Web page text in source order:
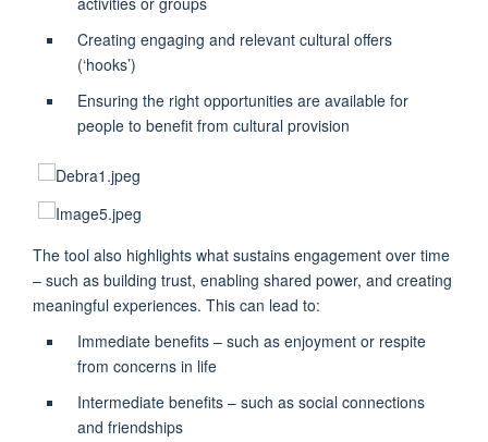
Creating engaging and relevant cultural offers
(‘hooks’)
Ensuring the right opportunities are available for
people to benefit from cultural provision
The tool also highlights what sustains engagement over time
– such as building trust, enabling shared power, and creating
meaningful experiences. This can lead to:
Immediate benefits – such as enjoyment or respite
from concerns in life
Intermediate benefits – such as social connections
and friendships